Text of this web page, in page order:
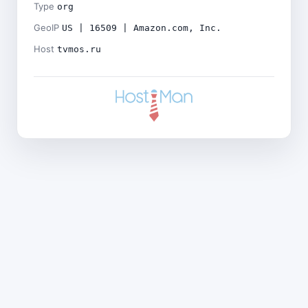
Type org
GeoIP US | 16509 | Amazon.com, Inc.
Host tvmos.ru